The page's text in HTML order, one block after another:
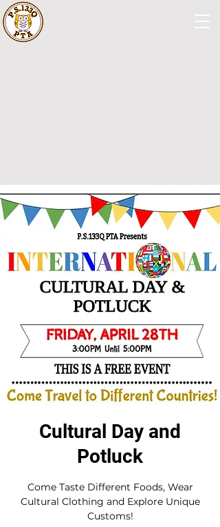
Cultural Day and
Potluck
Come Taste Different Foods, Wear
Cultural Clothing and Explore Unique
Customs!